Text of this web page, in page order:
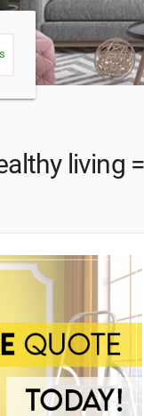
living